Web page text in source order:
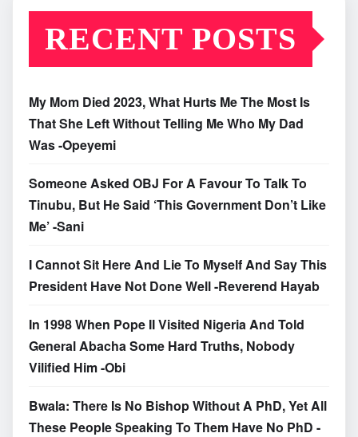
RECENT POSTS
My Mom Died 2023, What Hurts Me The Most Is
That She Left Without Telling Me Who My Dad
Was -Opeyemi
Someone Asked OBJ For A Favour To Talk To
Tinubu, But He Said ‘This Government Don’t Like
Me’ -Sani
I Cannot Sit Here And Lie To Myself And Say This
President Have Not Done Well -Reverend Hayab
In 1998 When Pope II Visited Nigeria And Told
General Abacha Some Hard Truths, Nobody
Vilified Him -Obi
Bwala: There Is No Bishop Without A PhD, Yet All
These People Speaking To Them Have No PhD -